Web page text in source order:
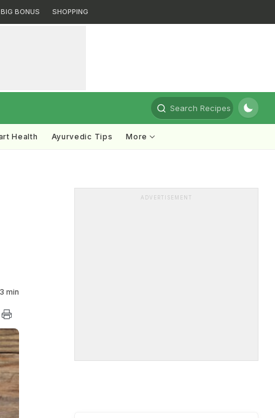
BIG BONUS SHOPPING
Search Recipes
Health Ayurvedic Tips More
3 min
ADVERTISEMENT